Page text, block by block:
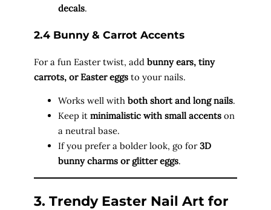
decals.
2.4 Bunny & Carrot Accents
For a fun Easter twist, add bunny ears, tiny
carrots, or Easter eggs to your nails.
Works well with both short and long nails.
Keep it minimalistic with small accents on
a neutral base.
If you prefer a bolder look, go for3D
bunny charms or glitter eggs.
3. Trendy Easter Nail Art for